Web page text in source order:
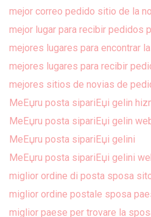
mejor correo pedido sitio de la
mejor lugar para recibir pedidos
mejores lugares para encontrar
mejores lugares para recibir
mejores sitios de novias de
MeЕџru posta sipariЕџi gelin
MeЕџru posta sipariЕџi gelin
MeЕџru posta sipariЕџi gelini
MeЕџru posta sipariЕџi gelini
miglior ordine di posta sposa
miglior ordine postale sposa
miglior paese per trovare la